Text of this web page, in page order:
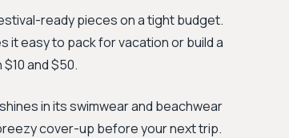
ready pieces on a tight budget.
it easy to pack for vacation or build a
and $50.
in its swimwear and beachwear
cover-up before your next trip.